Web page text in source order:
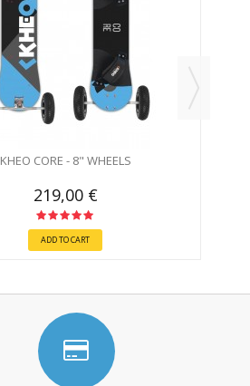
KHEO CORE - 8" WHEELS
219,00 €
ADD TO CART